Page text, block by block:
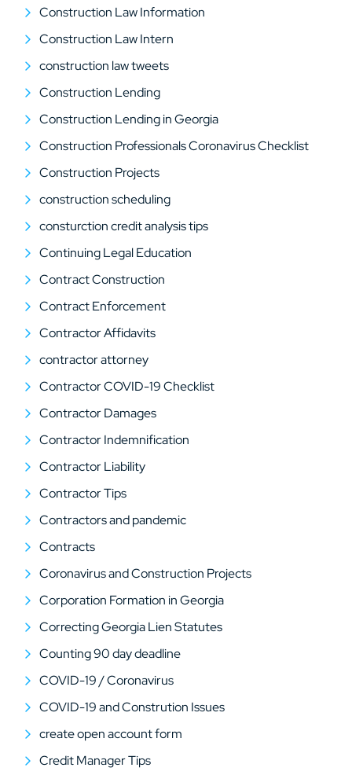
Construction Law Information
Construction Law Intern
construction law tweets
Construction Lending
Construction Lending in Georgia
Construction Professionals Coronavirus Checklist
Construction Projects
construction scheduling
consturction credit analysis tips
Continuing Legal Education
Contract Construction
Contract Enforcement
Contractor Affidavits
contractor attorney
Contractor COVID-19 Checklist
Contractor Damages
Contractor Indemnification
Contractor Liability
Contractor Tips
Contractors and pandemic
Contracts
Coronavirus and Construction Projects
Corporation Formation in Georgia
Correcting Georgia Lien Statutes
Counting 90 day deadline
COVID-19 / Coronavirus
COVID-19 and Constrution Issues
create open account form
Credit Manager Tips